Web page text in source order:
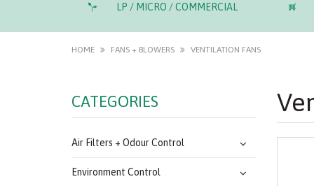
LP / MICRO / COMMERCIAL
HOME FANS + BLOWERS VENTILATION FANS
CATEGORIES
Air Filters + Odour Control
Environment Control